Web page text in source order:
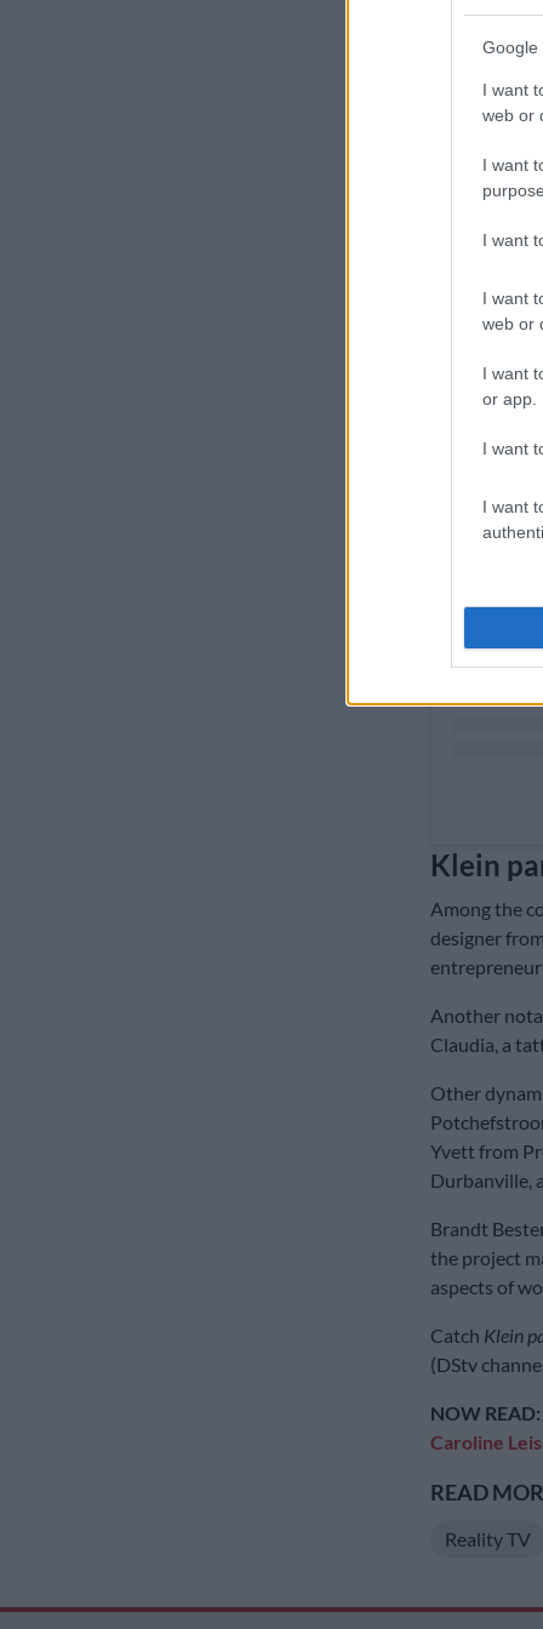
Google
I want
web or
I want
I want
I want
web or
I want
or app.
I want
I want
ALSO READ:
character
Klein
Among the
designer
Another
Claudia, a
Other
Yvett from
Durbanville,
Brandt
the project
aspects of
Catch Klein
(DStv
NOW READ:
Caroline
READ
Reality TV